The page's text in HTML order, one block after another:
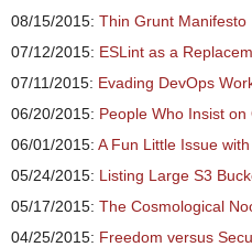
08/15/2015: Thin Grunt Manifesto
07/12/2015: ESLint as a
07/11/2015: Evading DevOps
06/20/2015: People Who Insist
06/01/2015: A Fun Little Issue
05/24/2015: Listing Large S3
05/17/2015: The Cosmological
04/25/2015: Freedom versus